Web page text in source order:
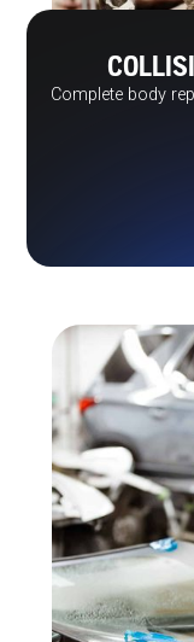
Complete body